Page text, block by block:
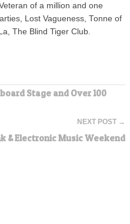
of a million and one
Lost Vagueness, Tonne of
The Blind Tiger Club.
Stage and Over 100
NEXT POST →
& Electronic Music Weekend